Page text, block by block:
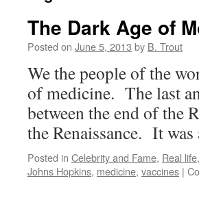
The Dark Age of
Posted on June 5, 2013 by B. Trout
We the people of the
of medicine. The last
between the end of the
the Renaissance. It
Posted in Celebrity and Fame, Real life,
Johns Hopkins, medicine, vaccines |